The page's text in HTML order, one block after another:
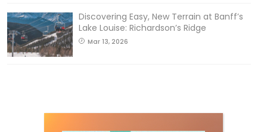
Discovering Easy, New Terrain at Banff’s
Lake Louise: Richardson’s Ridge
Mar 13, 2026